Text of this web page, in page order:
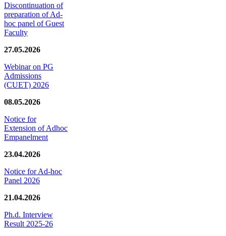
Discontinuation of
preparation of Ad-
hoc panel of Guest
Faculty
27.05.2026
Webinar on PG
Admissions
(CUET) 2026
08.05.2026
Notice for
Extension of Adhoc
Empanelment
23.04.2026
Notice for Ad-hoc
Panel 2026
21.04.2026
Ph.d. Interview
Result 2025-26